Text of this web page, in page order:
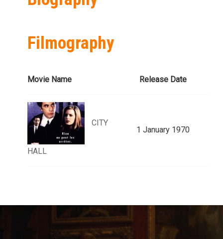
Filmography
Movie Name Release Date
CITY
HALL
1 January 1970